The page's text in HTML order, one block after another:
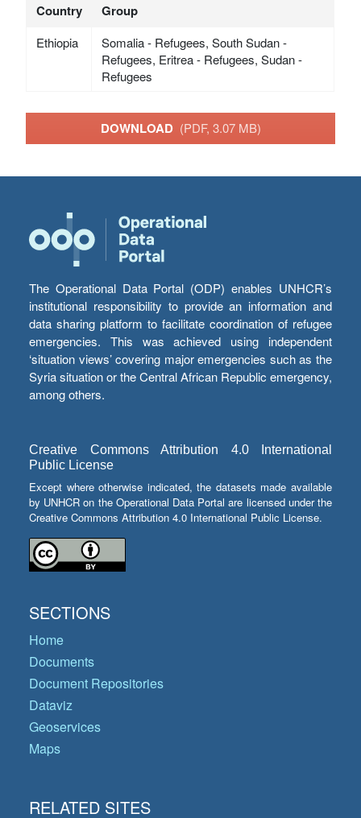
Country Group
Ethiopia
Somalia - Refugees, South Sudan -
Refugees, Eritrea - Refugees, Sudan -
Refugees
DOWNLOAD (PDF, 3.07 MB)
The Operational Data Portal (ODP) enables UNHCR’s
institutional responsibility to provide an information and
data sharing platform to facilitate coordination of refugee
emergencies. This was achieved using independent
‘situation views’ covering major emergencies such as the
Syria situation or the Central African Republic emergency,
among others.
Creative Commons Attribution 4.0 International
Public License
Except where otherwise indicated, the datasets made available
by UNHCR on the Operational Data Portal are licensed under the
Creative Commons Attribution 4.0 International Public License.
SECTIONS
Home
Documents
Document Repositories
Dataviz
Geoservices
Maps
RELATED SITES